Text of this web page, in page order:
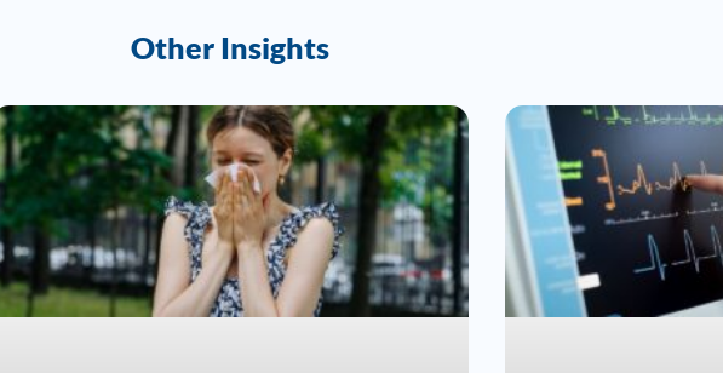
Other Insights